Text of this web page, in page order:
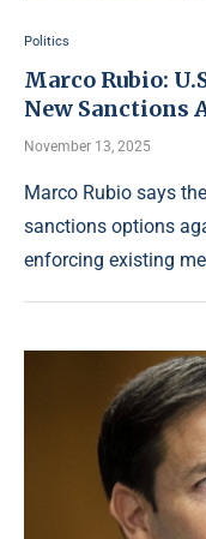
Politics
Marco Rubio:
New Sanctions
November 13, 2025
Marco Rubio says
sanctions options
enforcing existing